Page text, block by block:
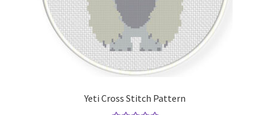
Yeti Cross Stitch Pattern